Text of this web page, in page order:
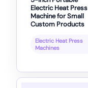
Electric Heat Press
Machine for Small
Custom Products
Electric Heat Press
Machines